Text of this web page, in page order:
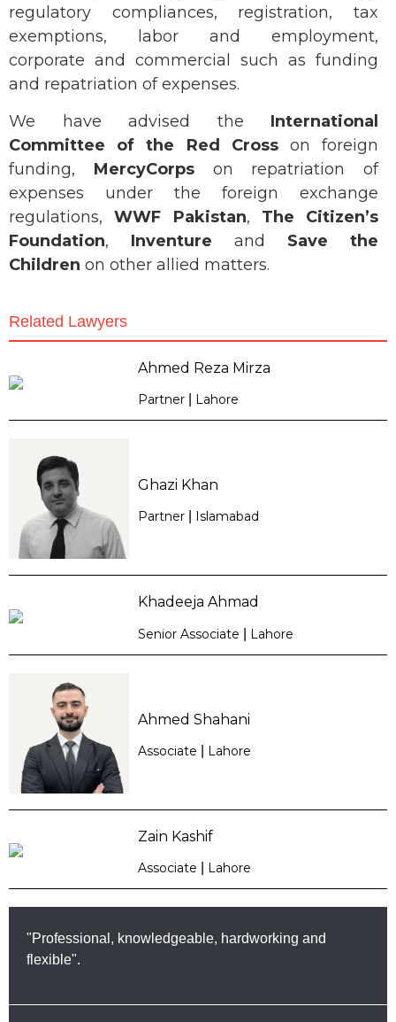
regulatory compliances, registration, tax
exemptions, labor and employment,
corporate and commercial such as funding
and repatriation of expenses.
We have advised the International
Committee of the Red Crosson foreign
funding, MercyCorpson repatriation of
expenses under the foreign exchange
regulations,WWF Pakistan, The Citizen’s
Foundation, Inventure and Save the
Children on other allied matters.
Related Lawyers
Ahmed Reza Mirza
Partner Lahore
Ghazi Khan
Partner Islamabad
Khadeeja Ahmad
Senior Associate Lahore
Ahmed Shahani
Associate Lahore
Zain Kashif
Associate Lahore
"Professional, knowledgeable, hardworking and
flexible".